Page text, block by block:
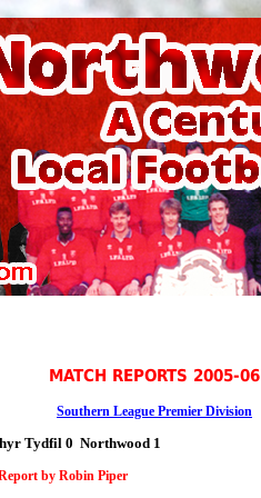
MATCH REPORTS 2005-06
Southern League Premier Division
Tydfil 0 Northwood 1
by Robin Piper